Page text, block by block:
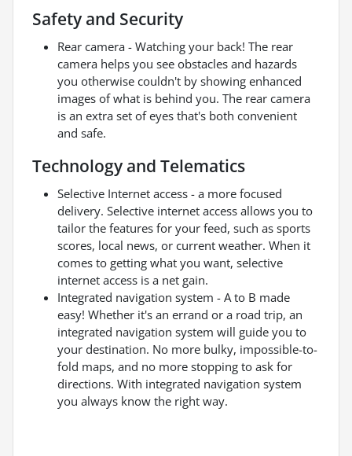
Safety and Security
Rear camera - Watching your back! The rear
camera helps you see obstacles and hazards
you otherwise couldn't by showing enhanced
images of what is behind you. The rear camera
is an extra set of eyes that's both convenient
and safe.
Technology and Telematics
Selective Internet access - a more focused
delivery. Selective internet access allows you to
tailor the features for your feed, such as sports
scores, local news, or current weather. When it
comes to getting what you want, selective
internet access is a net gain.
Integrated navigation system - A to B made
easy! Whether it's an errand or a road trip, an
integrated navigation system will guide you to
your destination. No more bulky, impossible-to-
fold maps, and no more stopping to ask for
directions. With integrated navigation system
you always know the right way.